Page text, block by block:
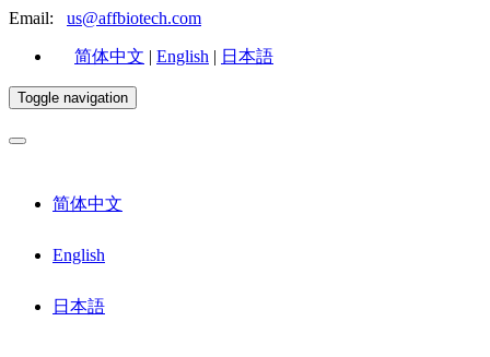
Email: us@affbiotech.com
简体中文 | English | 日本語
Toggle navigation
简体中文
English
日本語